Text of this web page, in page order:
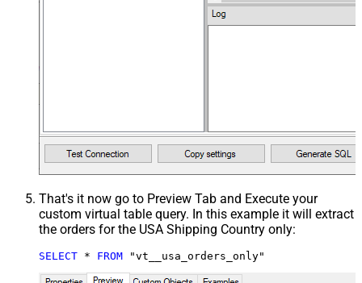
That's it now go to Preview Tab and Execute your
custom virtual table query. In this example it will extract
the orders for the USA Shipping Country only:
SELECT * FROM "vt__usa_orders_only"